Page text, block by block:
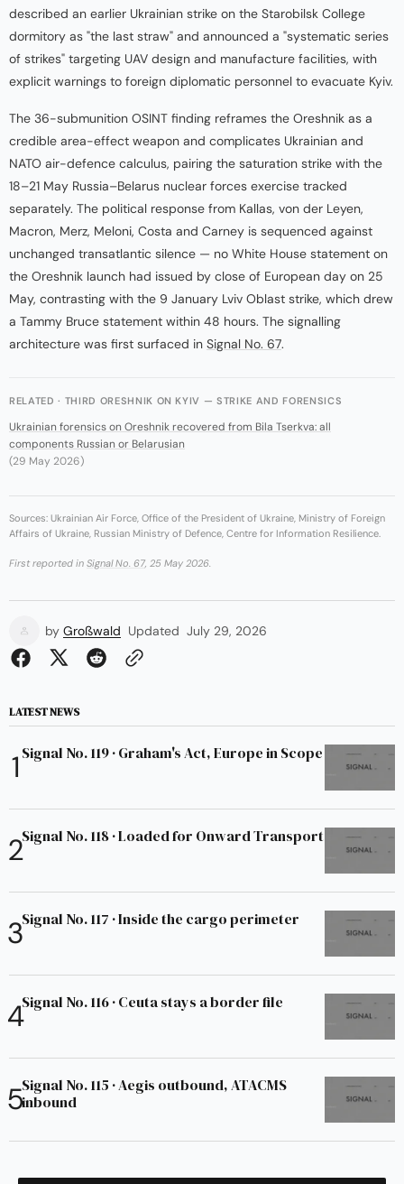
described an earlier Ukrainian strike on the Starobilsk College
dormitory as "the last straw" and announced a "systematic series
of strikes" targeting UAV design and manufacture facilities, with
explicit warnings to foreign diplomatic personnel to evacuate Kyiv.
The 36-submunition OSINT finding reframes the Oreshnik as a
credible area-effect weapon and complicates Ukrainian and
NATO air-defence calculus, pairing the saturation strike with the
18–21 May Russia–Belarus nuclear forces exercise tracked
separately. The political response from Kallas, von der Leyen,
Macron, Merz, Meloni, Costa and Carney is sequenced against
unchanged transatlantic silence — no White House statement on
the Oreshnik launch had issued by close of European day on 25
May, contrasting with the 9 January Lviv Oblast strike, which drew
a Tammy Bruce statement within 48 hours. The signalling
architecture was first surfaced in Signal No. 67.
RELATED · THIRD ORESHNIK ON KYIV — STRIKE AND FORENSICS
Ukrainian forensics on Oreshnik recovered from Bila Tserkva: all
components Russian or Belarusian
(29 May 2026)
Sources: Ukrainian Air Force, Office of the President of Ukraine, Ministry of Foreign
Affairs of Ukraine, Russian Ministry of Defence, Centre for Information Resilience.
First reported in Signal No. 67 , 25 May 2026.
by Großwald Updated July 29, 2026
LATEST NEWS
Signal No. 119 · Graham's Act, Europe in Scope
Signal No. 118 · Loaded for Onward Transport
Signal No. 117 · Inside the cargo perimeter
Signal No. 116 · Ceuta stays a border file
Signal No. 115 · Aegis outbound, ATACMS
inbound